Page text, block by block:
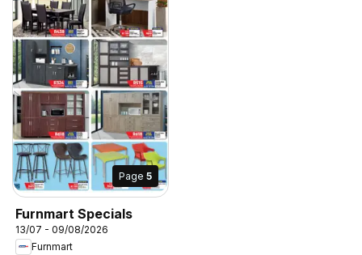
Page 5
Furnmart Specials
13/07 - 09/08/2026
Furnmart